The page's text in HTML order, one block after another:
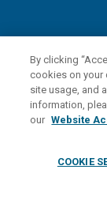
By clicking
cookies on your
site usage, and
information,
our Website
COOKIE